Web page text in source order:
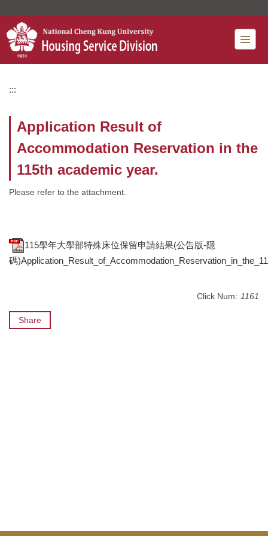
the
main
content
:::
Application Result of
Accommodation Reservation in the
115th academic year.
Please refer to the attachment.
115學年大學部特殊床位保留申請結果(公告版-隱
碼
Click Num: 1161
Share